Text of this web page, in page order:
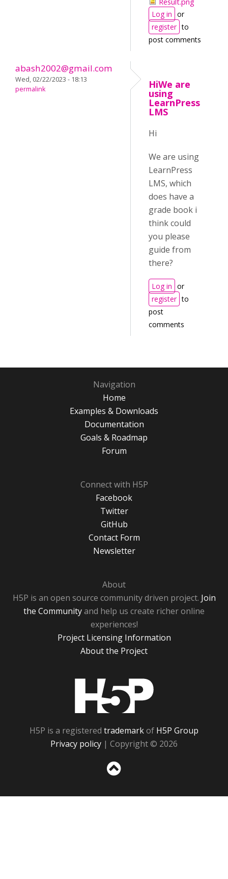
Log in or
register to
post comments
abash2002@gmail.com
Wed, 02/22/2023 - 18:13
permalink
HiWe are
using
LearnPress
LMS
Hi
We are using
LearnPress
LMS, which
does have a
grade book i
think could
you please
guide from
there?
Log in or
register to
post
comments
Navigation
Home
Examples & Downloads
Documentation
Goals & Roadmap
Forum
Connect with H5P
Facebook
Twitter
GitHub
Contact Form
Newsletter
About
H5P is an open source community driven project. Join
the Communityand help us create richer online
experiences!
Project Licensing Information
About the Project
H5P is a registered trademarkof H5P Group
Privacy policy | Copyright © 2026